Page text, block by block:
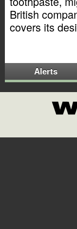
British
covers its
Alerts